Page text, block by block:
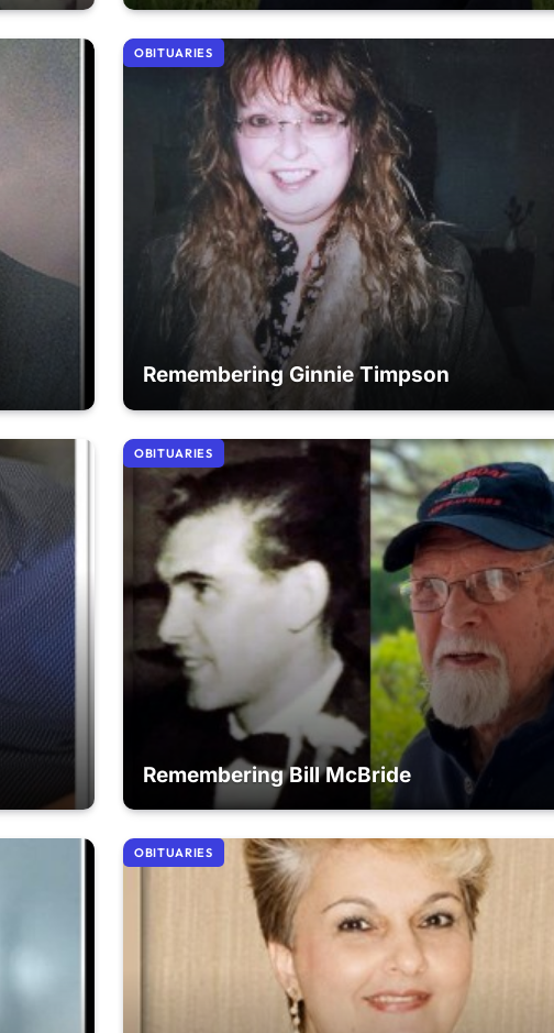
OBITUARIES
Remembering Ginnie Timpson
OBITUARIES
Remembering Bill McBride
OBITUARIES